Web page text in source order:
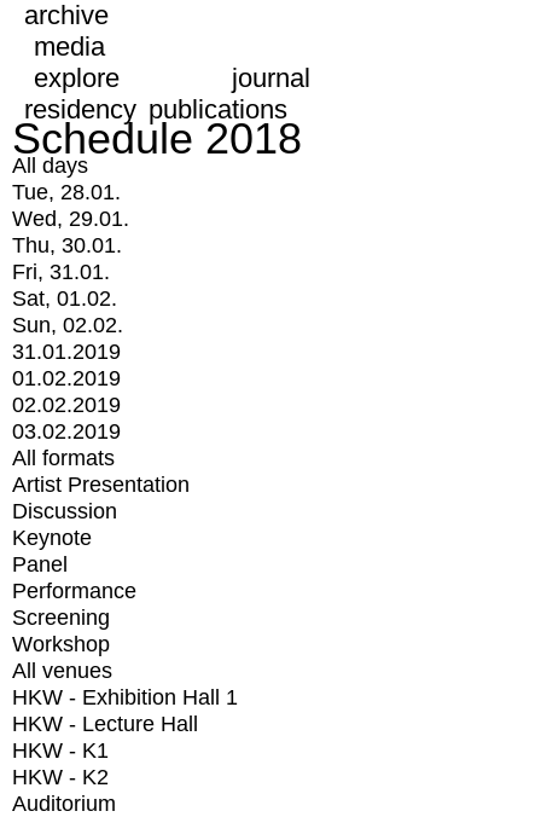
archive
media
explore
journal
residency publications
Schedule 2018
All days
Tue, 28.01.
Wed, 29.01.
Thu, 30.01.
Fri, 31.01.
Sat, 01.02.
Sun, 02.02.
31.01.2019
01.02.2019
02.02.2019
03.02.2019
All formats
Artist Presentation
Discussion
Keynote
Panel
Performance
Screening
Workshop
All venues
HKW - Exhibition Hall 1
HKW - Lecture Hall
HKW - K1
HKW - K2
Auditorium